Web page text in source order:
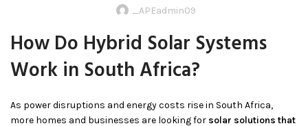
_APEadmin09
How Do Hybrid Solar Systems
Work in South Africa?
As power disruptions and energy costs rise in South Africa,
more homes and businesses are looking for solar solutions that